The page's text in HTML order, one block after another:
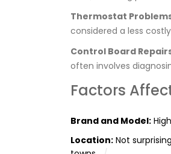
Thermostat
considered a less
Control Board
often involves
Factors
Brand and Model:
Location: Not